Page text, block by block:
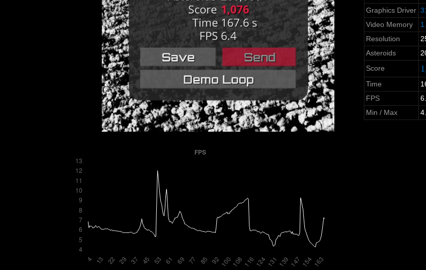
Graphics Driver
Video Memory
Resolution
Asteroids
Score
Time
FPS
Min / Max